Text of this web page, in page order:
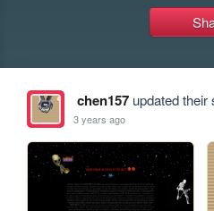
chen157updated their
3 years ago